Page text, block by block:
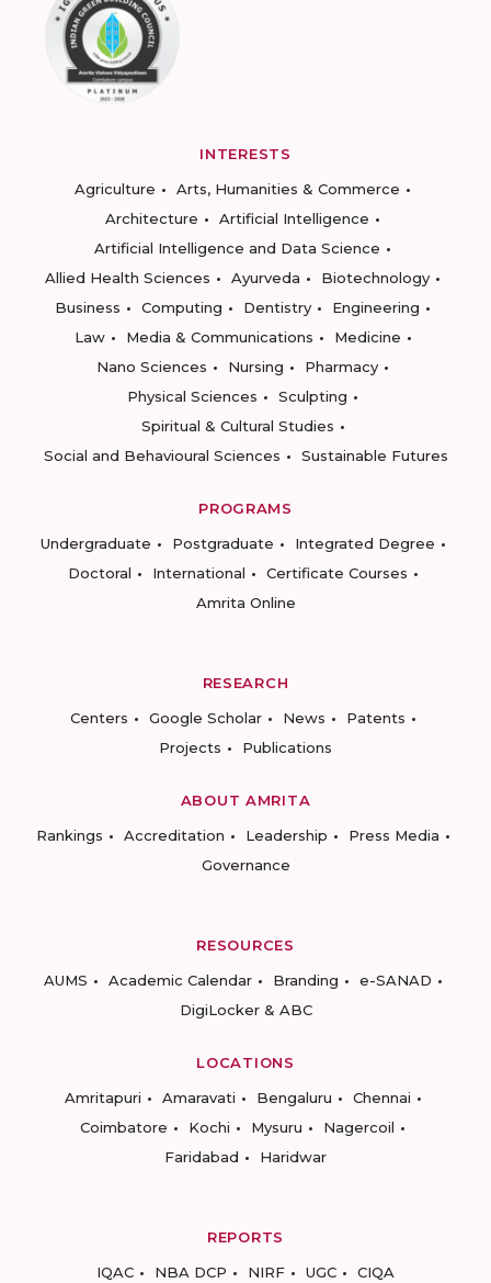
INTERESTS
Agriculture
Arts, Humanities & Commerce
Architecture
Artificial Intelligence
Artificial Intelligence and Data Science
Allied Health Sciences
Ayurveda
Biotechnology
Business
Computing Dentistry
Engineering
Law
Media & Communications
Medicine
Nano Sciences
Nursing
Pharmacy
Physical Sciences
Sculpting
Spiritual & Cultural Studies
Social and Behavioural Sciences
Sustainable Futures
PROGRAMS
Undergraduate
Postgraduate
Integrated Degree
Doctoral
International
Certificate Courses
Amrita Online
RESEARCH
Centers
Google Scholar News
Patents
Projects
Publications
ABOUT AMRITA
Rankings
Accreditation Leadership
Press Media
Governance
RESOURCES
AUMS
Academic Calendar Branding
e-SANAD
DigiLocker & ABC
LOCATIONS
Amritapuri
Amaravati Bengaluru
Chennai
Coimbatore
Kochi Mysuru
Nagercoil
Faridabad
Haridwar
REPORTS
IQAC
NBA DCP NIRF UGC CIQA